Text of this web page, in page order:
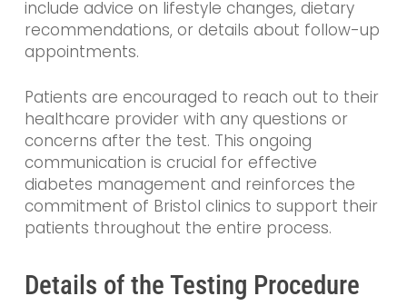
include advice on lifestyle changes, dietary
recommendations, or details about follow-up
appointments.
Patients are encouraged to reach out to their
healthcare provider with any questions or
concerns after the test. This ongoing
communication is crucial for effective
diabetes management and reinforces the
commitment of Bristol clinics to support their
patients throughout the entire process.
Details of the Testing Procedure